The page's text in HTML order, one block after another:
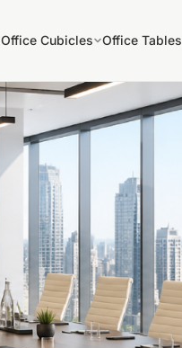
Office Cubicles Office Tables